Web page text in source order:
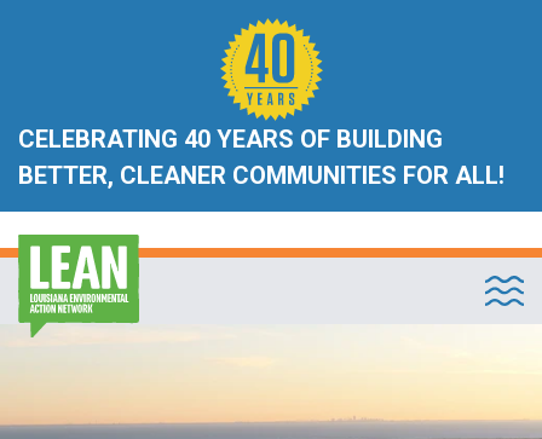
CELEBRATING 40 YEARS OF BUILDING
BETTER, CLEANER COMMUNITIES FOR ALL!